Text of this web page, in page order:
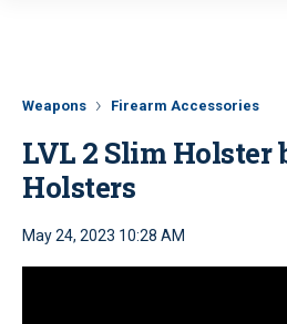
Weapons Firearm Accessories
LVL 2 Slim Holster
Holsters
May 24, 2023 10:28 AM